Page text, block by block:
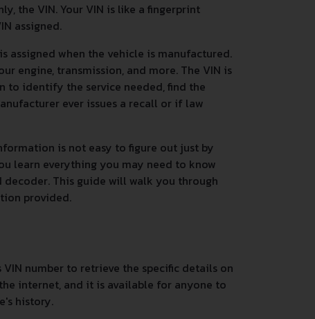
the VIN. Your VIN is like a fingerprint
assigned.
assigned when the vehicle is manufactured.
engine, transmission, and more. The VIN is
identify the service needed, find the
ever issues a recall or if law
is not easy to figure out just by
learn everything you may need to know
This guide will walk you through
provided.
number to retrieve the specific details on
internet, and it is available for anyone to
history.